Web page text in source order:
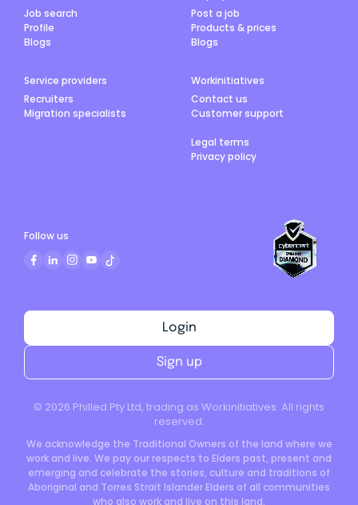
Job search
Profile
Blogs
Post a job
Products & prices
Blogs
Service providers
Recruiters
Migration specialists
Workinitiatives
Contact us
Customer support
Legal terms
Privacy policy
© 2026 Philled Pty Ltd, trading as Workinitiatives. All rights
reserved.
We acknowledge the Traditional Owners of the land where we
work and live. We pay our respects to Elders past, present and
emerging and celebrate the stories, culture and traditions of
Aboriginal and Torres Strait Islander Elders of all communities
who also work and live on this land.
Login
Sign up
Follow us